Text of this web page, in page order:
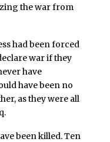
the war from
had been forced
war if they
have
have been no
as they were all
been killed. Ten